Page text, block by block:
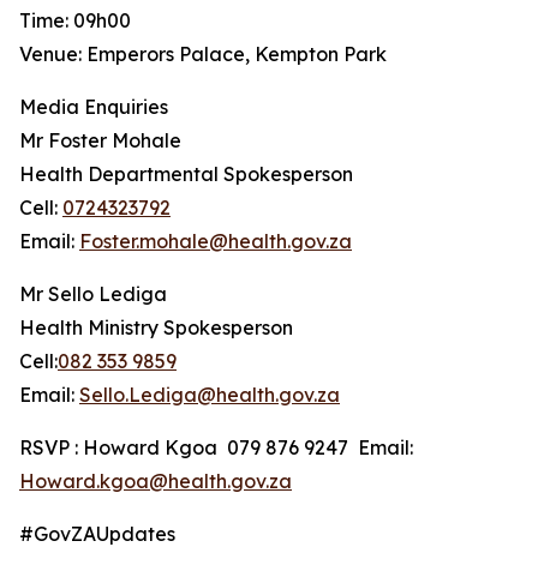
Time: 09h00
Venue: Emperors Palace, Kempton Park
Media Enquiries
Mr Foster Mohale
Health Departmental Spokesperson
Cell: 0724323792
Email: Foster.mohale@health.gov.za
Mr Sello Lediga
Health Ministry Spokesperson
Cell:082 353 9859
Email: Sello.Lediga@health.gov.za
RSVP : Howard Kgoa 079 876 9247 Email:
Howard.kgoa@health.gov.za
#GovZAUpdates